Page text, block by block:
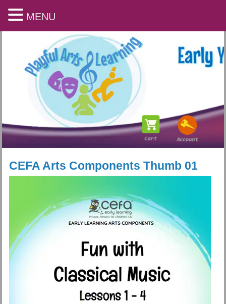
Playful Arts & Learning
CEFA Arts Components Thumb 01
MENU